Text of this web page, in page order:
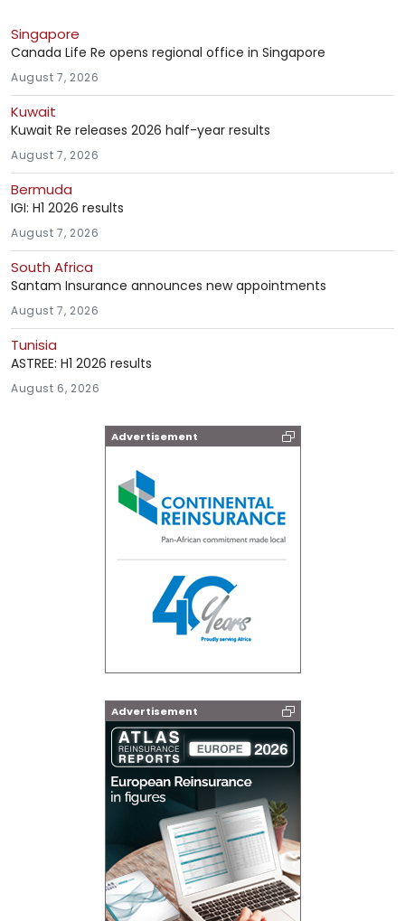
Singapore
Canada Life Re opens regional office in Singapore
August 7, 2026
Kuwait
Kuwait Re releases 2026 half-year results
August 7, 2026
Bermuda
IGI: H1 2026 results
August 7, 2026
South Africa
Santam Insurance announces new appointments
August 7, 2026
Tunisia
ASTREE: H1 2026 results
August 6, 2026
Advertisement
Advertisement